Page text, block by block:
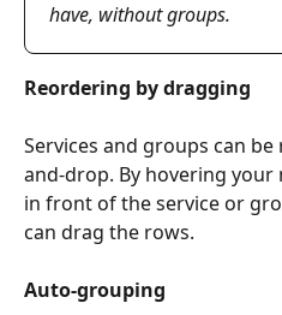
have, without groups.
Reordering by dragging
Services and groups can
and-drop. By hovering your
in front of the service or
can drag the rows.
Auto-grouping